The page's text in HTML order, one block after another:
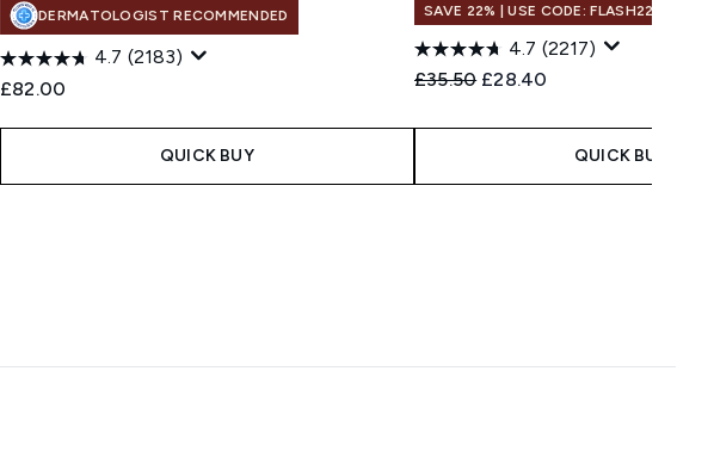
DERMATOLOGIST RECOMMENDED
4.7 (2183)
£82.00
QUICK BUY
SAVE 22% | USE CODE: FLASH22
4.7 (2217)
Recommended Retail Price:
£35.50 Current price:
£28.40
QUICK BUY